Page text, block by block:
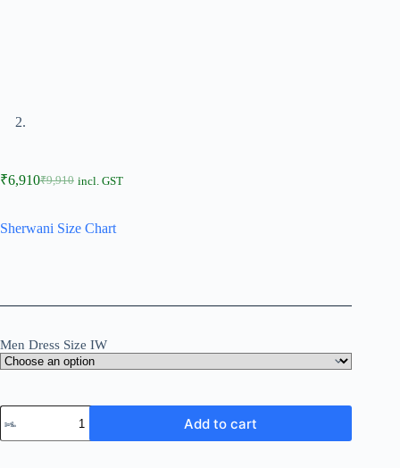
₹9,910
₹6,910 incl. GST
Sherwani Size Chart
Men Dress Size IW
Add to cart